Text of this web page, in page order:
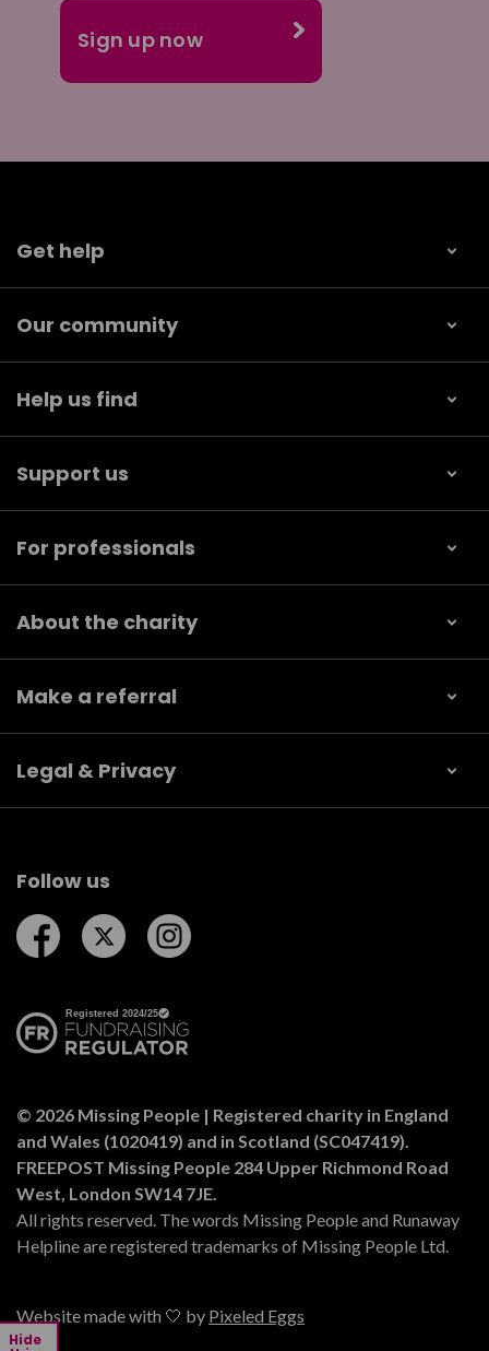
Hide
Get help
Our community
Help us find
Support us
For professionals
About the charity
Make a referral
Legal & Privacy
Follow us
Follow us on Facebook
Follow us on Twitter
© 2026 Missing People | Registered charity in England
and Wales (1020419) and in Scotland (SC047419).
FREEPOST Missing People 284 Upper Richmond Road
West, London SW14 7JE.
All rights reserved. The words Missing People and Runaway
Helpline are registered trademarks of Missing People Ltd.
Website made with 🤍 by Pixeled Eggs